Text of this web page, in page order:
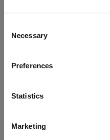
Selection
Necessary
Preferences
Statistics
Marketing